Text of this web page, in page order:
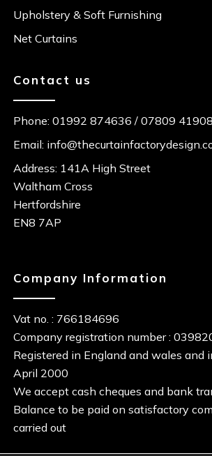
Upholstery & Soft Furnishing
Net Curtains
Contact us
Phone: 01992 874636 / 07809
Email:
Address: 141A High Street
Waltham Cross
Hertfordshire
EN8 7AP
Company Information
Vat no. : 766184696
Company registration number :
Registered in England and wales and
April 2000
We accept cash cheques and bank
Balance to be paid on satisfactory
carried out